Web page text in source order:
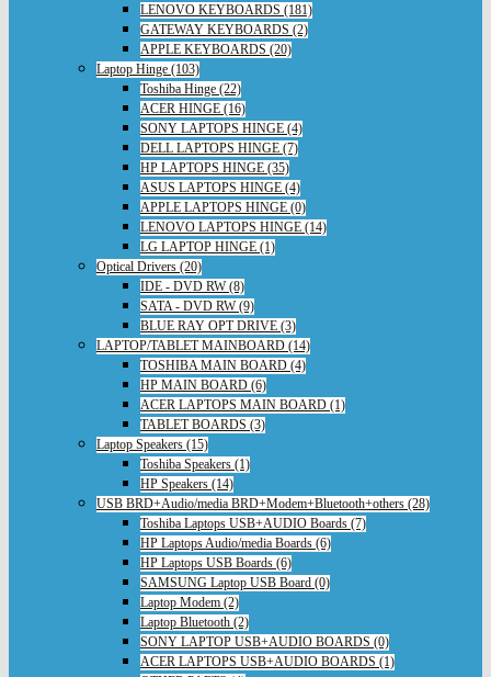
LENOVO KEYBOARDS (181)
GATEWAY KEYBOARDS (2)
APPLE KEYBOARDS (20)
Laptop Hinge (103)
Toshiba Hinge (22)
ACER HINGE (16)
SONY LAPTOPS HINGE (4)
DELL LAPTOPS HINGE (7)
HP LAPTOPS HINGE (35)
ASUS LAPTOPS HINGE (4)
APPLE LAPTOPS HINGE (0)
LENOVO LAPTOPS HINGE (14)
LG LAPTOP HINGE (1)
Optical Drivers (20)
IDE - DVD RW (8)
SATA - DVD RW (9)
BLUE RAY OPT DRIVE (3)
LAPTOP/TABLET MAINBOARD (14)
TOSHIBA MAIN BOARD (4)
HP MAIN BOARD (6)
ACER LAPTOPS MAIN BOARD (1)
TABLET BOARDS (3)
Laptop Speakers (15)
Toshiba Speakers (1)
HP Speakers (14)
USB BRD+Audio/media BRD+Modem+Bluetooth+others (28)
Toshiba Laptops USB+AUDIO Boards (7)
HP Laptops Audio/media Boards (6)
HP Laptops USB Boards (6)
SAMSUNG Laptop USB Board (0)
Laptop Modem (2)
Laptop Bluetooth (2)
SONY LAPTOP USB+AUDIO BOARDS (0)
ACER LAPTOPS USB+AUDIO BOARDS (1)